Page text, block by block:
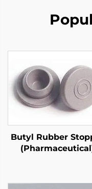
Butyl Rubber